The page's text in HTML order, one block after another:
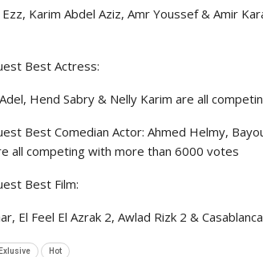
Karim Abdel Aziz, Amr Youssef & Amir
Best Actress:
Hend Sabry & Nelly Karim are all
Best Comedian Actor: Ahmed Helmy,
all competing with more than 6000 votes
Best Film:
El Feel El Azrak 2, Awlad Rizk 2 &
Exlusive Hot